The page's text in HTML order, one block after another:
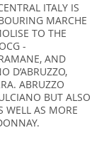
ITALY IS
MARCHE
TO THE
-
AND
D’ABRUZZO,
ABRUZZO
BUT ALSO
WELL AS MORE